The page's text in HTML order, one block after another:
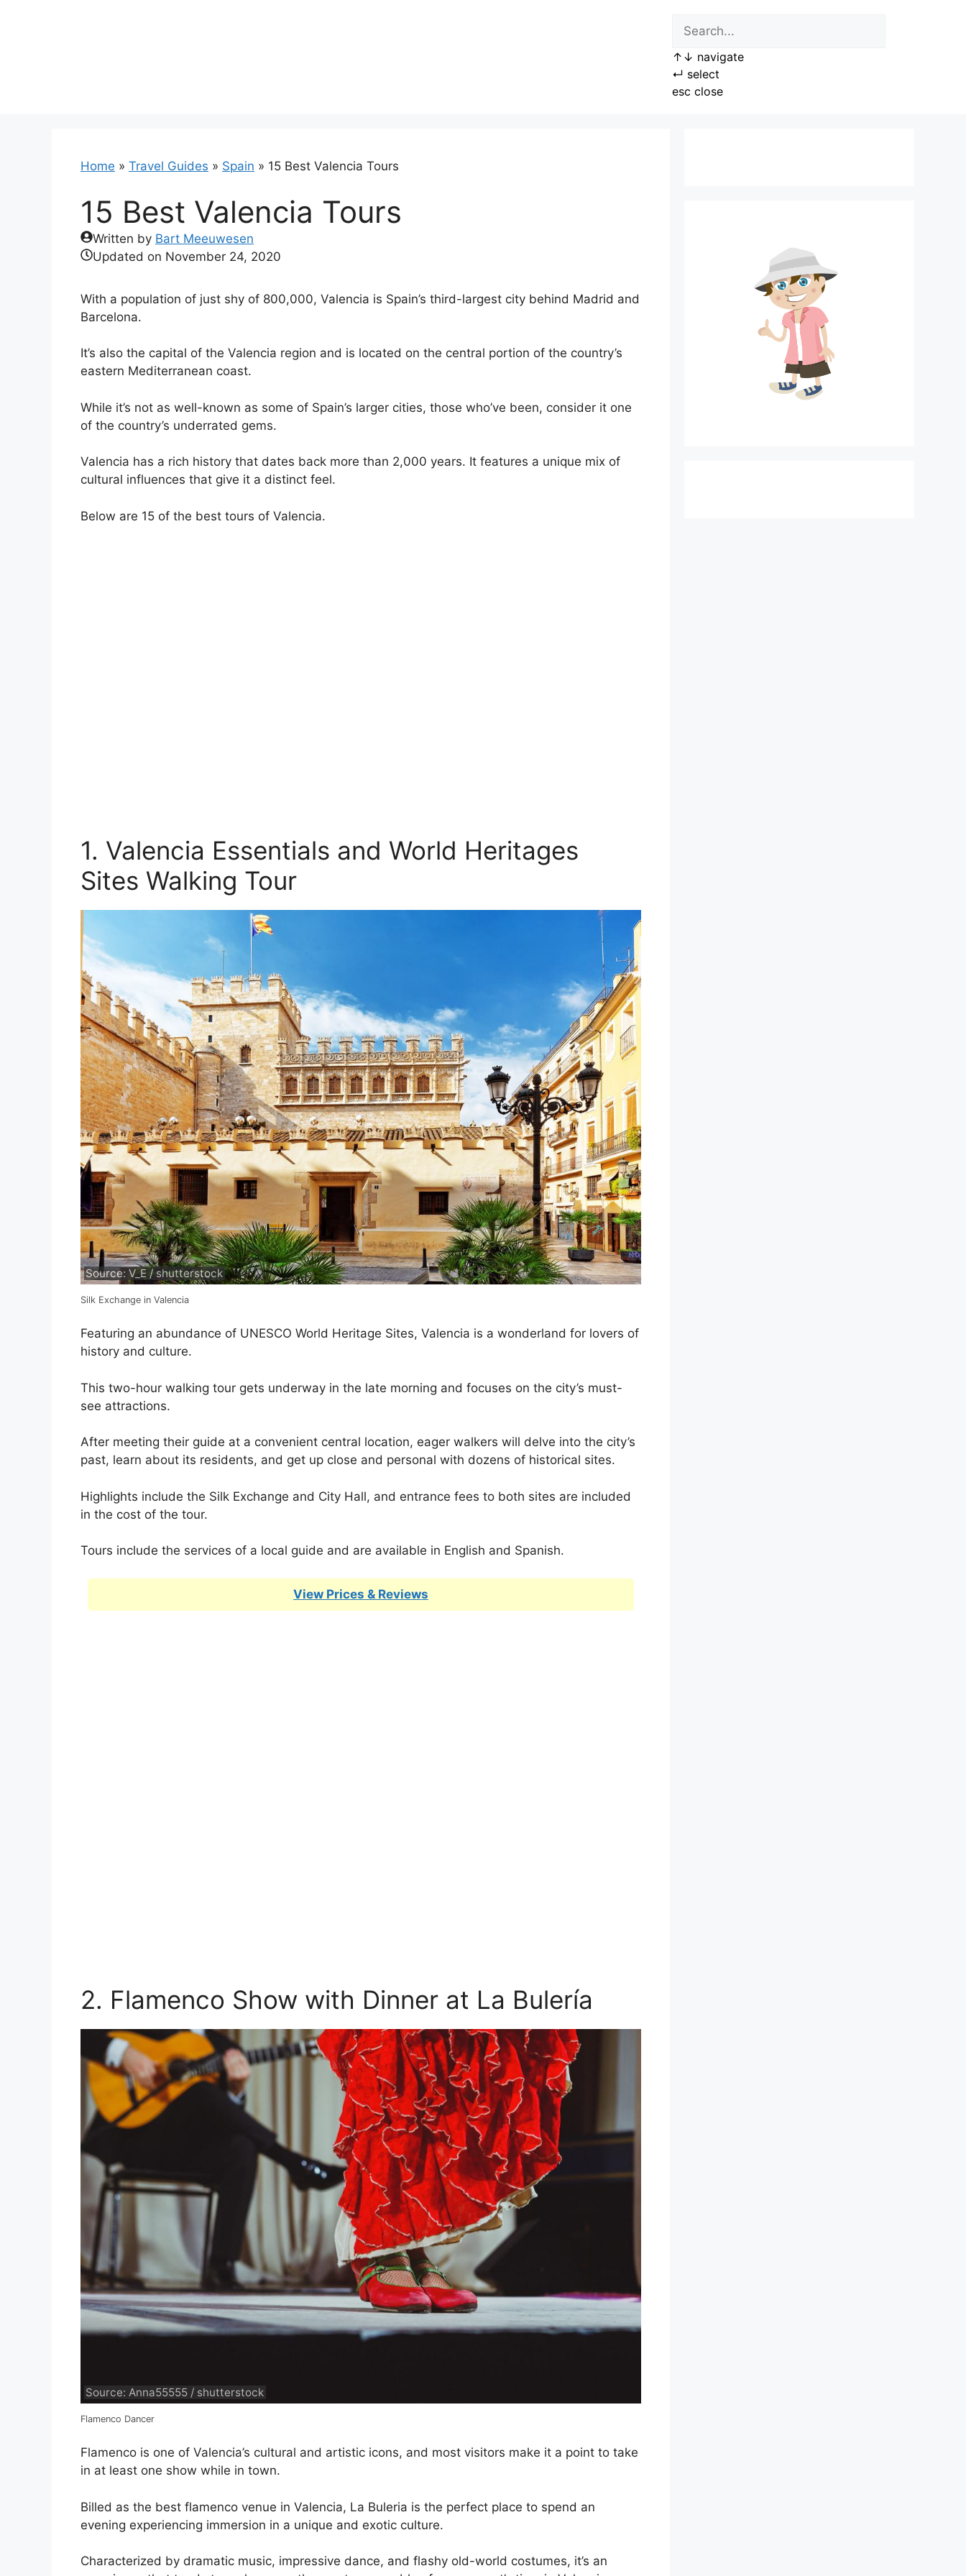
↑ ↓ navigate
↵ select
esc close
Home » Travel Guides » Spain » 15 Best Valencia Tours
15 Best Valencia Tours
Written by Bart Meeuwesen
Updated on November 24, 2020
With a population of just shy of 800,000, Valencia is Spain’s third-largest city behind Madrid and
Barcelona.
It’s also the capital of the Valencia region and is located on the central portion of the country’s
eastern Mediterranean coast.
While it’s not as well-known as some of Spain’s larger cities, those who’ve been, consider it one
of the country’s underrated gems.
Valencia has a rich history that dates back more than 2,000 years. It features a unique mix of
cultural influences that give it a distinct feel.
Below are 15 of the best tours of Valencia.
1. Valencia Essentials and World Heritages
Sites Walking Tour
Source: V_E / shutterstock
Silk Exchange in Valencia
Featuring an abundance of UNESCO World Heritage Sites, Valencia is a wonderland for lovers of
history and culture.
This two-hour walking tour gets underway in the late morning and focuses on the city’s must-
see attractions.
After meeting their guide at a convenient central location, eager walkers will delve into the city’s
past, learn about its residents, and get up close and personal with dozens of historical sites.
Highlights include the Silk Exchange and City Hall, and entrance fees to both sites are included
in the cost of the tour.
Tours include the services of a local guide and are available in English and Spanish.
View Prices & Reviews
2. Flamenco Show with Dinner at La Bulería
Source: Anna55555 / shutterstock
Flamenco Dancer
Flamenco is one of Valencia’s cultural and artistic icons, and most visitors make it a point to take
in at least one show while in town.
Billed as the best flamenco venue in Valencia, La Buleria is the perfect place to spend an
evening experiencing immersion in a unique and exotic culture.
Characterized by dramatic music, impressive dance, and flashy old-world costumes, it’s an